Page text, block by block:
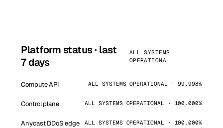
Platform status · last
7 days
ALL SYSTEMS
OPERATIONAL
Compute API ALL SYSTEMS OPERATIONAL · 99.998%
Control plane ALL SYSTEMS OPERATIONAL · 100.000%
Anycast DDoS edge ALL SYSTEMS OPERATIONAL · 100.000%